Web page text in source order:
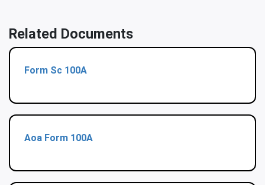
Related Documents
Form Sc 100A
Aoa Form 100A